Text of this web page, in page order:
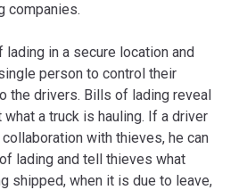
companies.
in a secure location and
person to control their
the drivers. Bills of lading reveal
a truck is hauling. If a driver
with thieves, he can
lading and tell thieves what
shipped, when it is due to leave,